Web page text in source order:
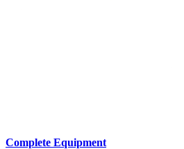
Complete Equipment